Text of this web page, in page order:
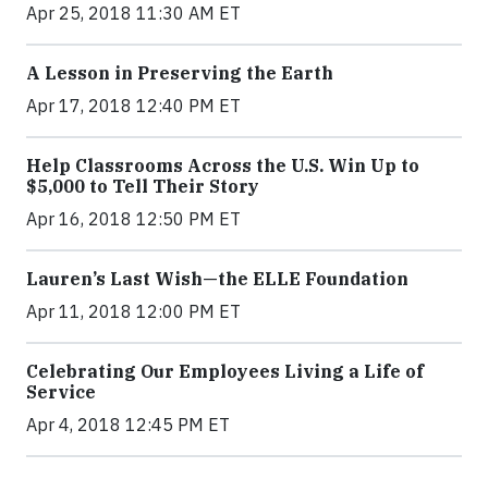
Apr 25, 2018 11:30 AM ET
A Lesson in Preserving the Earth
Apr 17, 2018 12:40 PM ET
Help Classrooms Across the U.S. Win Up to
$5,000 to Tell Their Story
Apr 16, 2018 12:50 PM ET
Lauren’s Last Wish—the ELLE Foundation
Apr 11, 2018 12:00 PM ET
Celebrating Our Employees Living a Life of
Service
Apr 4, 2018 12:45 PM ET